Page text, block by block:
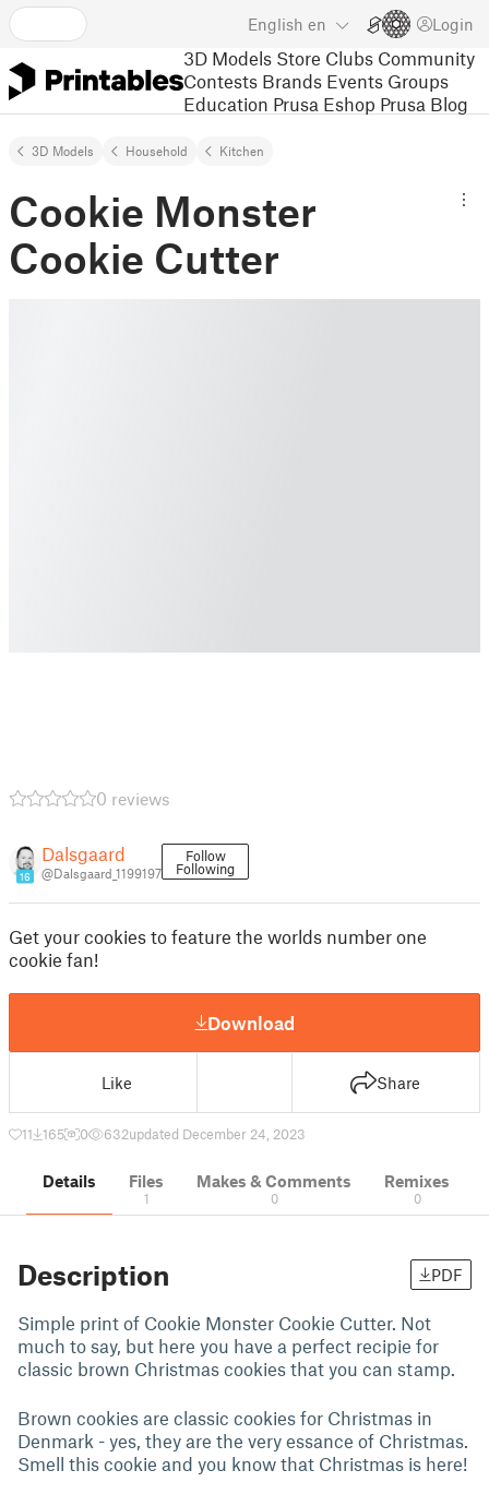
English en Login
3D Models Store Clubs Community
Contests Brands Events Groups
Education Prusa Eshop Prusa Blog
3D Models Household Kitchen
Cookie Monster
Cookie Cutter
0 reviews
16
Dalsgaard
@Dalsgaard_1199197
Follow
Following
Get your cookies to feature the worlds number one
cookie fan!
Download
Like Share
11 165 0 632updated December 24, 2023
Details Files
1
Makes & Comments
0
Remixes
0
Description PDF
Simple print of Cookie Monster Cookie Cutter. Not
much to say, but here you have a perfect recipie for
classic brown Christmas cookies that you can stamp.
Brown cookies are classic cookies for Christmas in
Denmark - yes, they are the very essance of Christmas.
Smell this cookie and you know that Christmas is here!